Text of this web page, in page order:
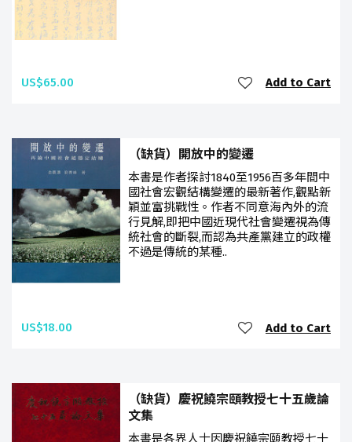
US$65.00 Add to Cart
（缺貨）開放中的變遷
本書是作者探討1840至1956百多年間中
國社會宏觀結構變遷的最新著作,觀點新
穎並富挑戰性。作者不同意海內外的流
行見解,即把中國近現代社會變遷視為傳
統社會的斷裂,而認為共產黨建立的政權
不過是傳統的某種..
US$18.00 Add to Cart
（缺貨）慶祝饒宗頤教授七十五歲論
文集